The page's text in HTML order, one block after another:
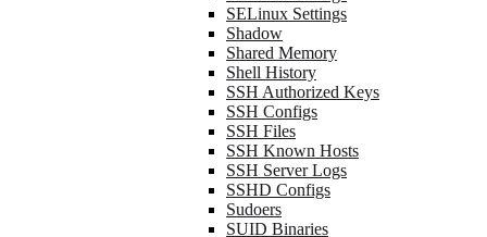
SELinux Settings
Shadow
Shared Memory
Shell History
SSH Authorized Keys
SSH Configs
SSH Files
SSH Known Hosts
SSH Server Logs
SSHD Configs
Sudoers
SUID Binaries